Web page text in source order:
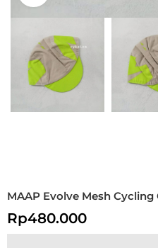
MAAP Evolve Mesh Cycling
Rp480.000